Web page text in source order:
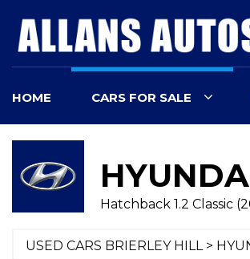
HOME
CARS FOR SALE
Hatchback 1.2 Classic
USED CARS BRIERLEY HILL>